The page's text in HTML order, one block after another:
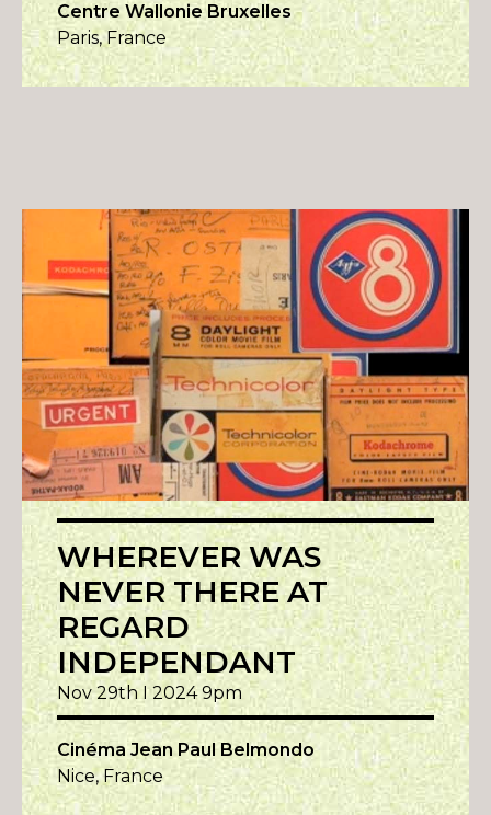
Centre Wallonie Bruxelles
Paris, France
WHEREVER WAS
NEVER THERE AT
REGARD
INDEPENDANT
Nov 29th I 2024 9pm
Cinéma Jean Paul Belmondo
Nice, France